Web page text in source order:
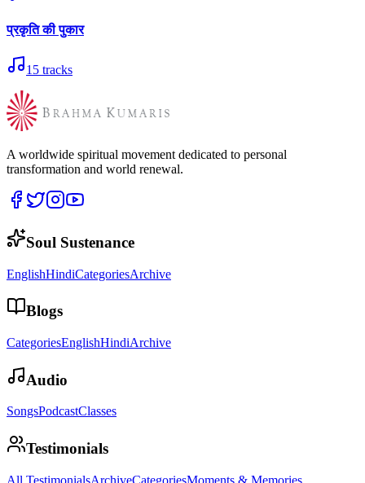
प्रकृति की पुकार
15 tracks
A worldwide spiritual movement dedicated to personal
transformation and world renewal.
Soul Sustenance
EnglishHindiCategoriesArchive
Blogs
CategoriesEnglishHindiArchive
Audio
SongsPodcastClasses
Testimonials
All TestimonialsArchiveCategoriesMoments & Memories